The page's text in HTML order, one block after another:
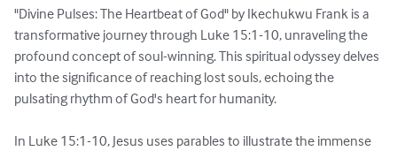
"Divine Pulses: The Heartbeat of God" by Ikechukwu Frank is a
transformative journey through Luke 15:1-10, unraveling the
profound concept of soul-winning. This spiritual odyssey delves
into the significance of reaching lost souls, echoing the
pulsating rhythm of God's heart for humanity.
In Luke 15:1-10, Jesus uses parables to illustrate the immense